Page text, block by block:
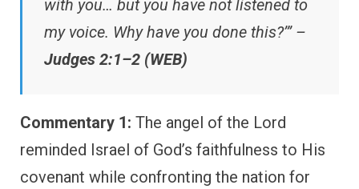
with you… but you have not listened to
my voice. Why have you done this?’” –
Judges 2:1–2 (WEB)
Commentary 1: The angel of the Lord
reminded Israel of God’s faithfulness to His
covenant while confronting the nation for